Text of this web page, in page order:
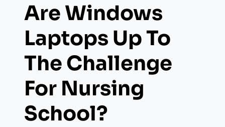
Are Windows
Laptops Up To
The Challenge
For Nursing
School?